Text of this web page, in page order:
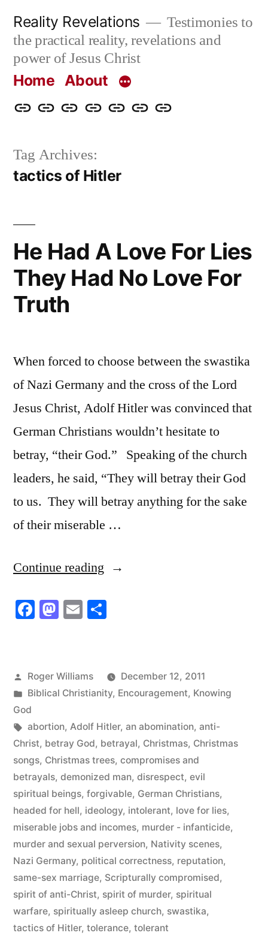
content
Reality Revelations
Testimonies to
the practical reality, revelations and
power of Jesus Christ
Home About
HomeAboutMore
Revelations
Radioradiorevelations.com
WhatContact
Tag Archives:
tactics of Hitler
He Had A Love For Lies
They Had No Love For
Truth
When forced to choose between the swastika
of Nazi Germany and the cross of the Lord
Jesus Christ, Adolf Hitler was convinced that
German Christians wouldn’t hesitate to
betray, “their God.” Speaking of the church
leaders, he said, “They will betray their God
to us. They will betray anything for the sake
of their miserable …
Continue reading “He
A
Lies
Had
Love
For
Truth”
Facebook
Mastodon
Email
Posted
by
Roger Williams
December 12, 2011
Posted
in
Biblical Christianity, Encouragement, Knowing
God
Tags:
abortion, Adolf Hitler, an abomination, anti-
Christ, betray God, betrayal, Christmas, Christmas
songs, Christmas trees, compromises and
betrayals, demonized man, disrespect, evil
spiritual beings, forgivable, German Christians,
headed for hell, ideology, intolerant, love for lies,
miserable jobs and incomes, murder - infanticide,
murder and sexual perversion, Nativity scenes,
Nazi Germany, political correctness, reputation,
same-sex marriage, Scripturally compromised,
spirit of anti-Christ, spirit of murder, spiritual
warfare, spiritually asleep church, swastika,
tactics of Hitler, tolerance, tolerant